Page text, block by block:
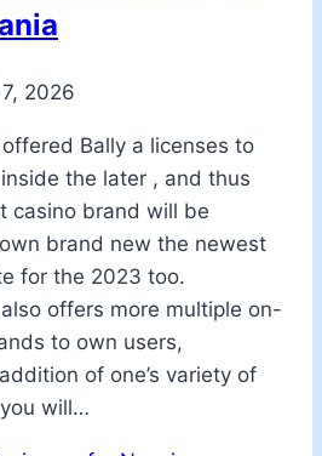
2026
Bally a licenses to
the later , and thus
casino brand will be
brand new the newest
for the 2023 too.
offers more multiple on-
to own users,
of one’s variety of
will…